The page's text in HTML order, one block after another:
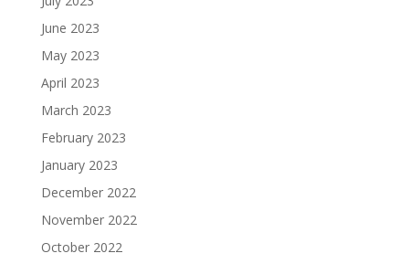
June 2023
May 2023
April 2023
March 2023
February 2023
January 2023
December 2022
November 2022
October 2022